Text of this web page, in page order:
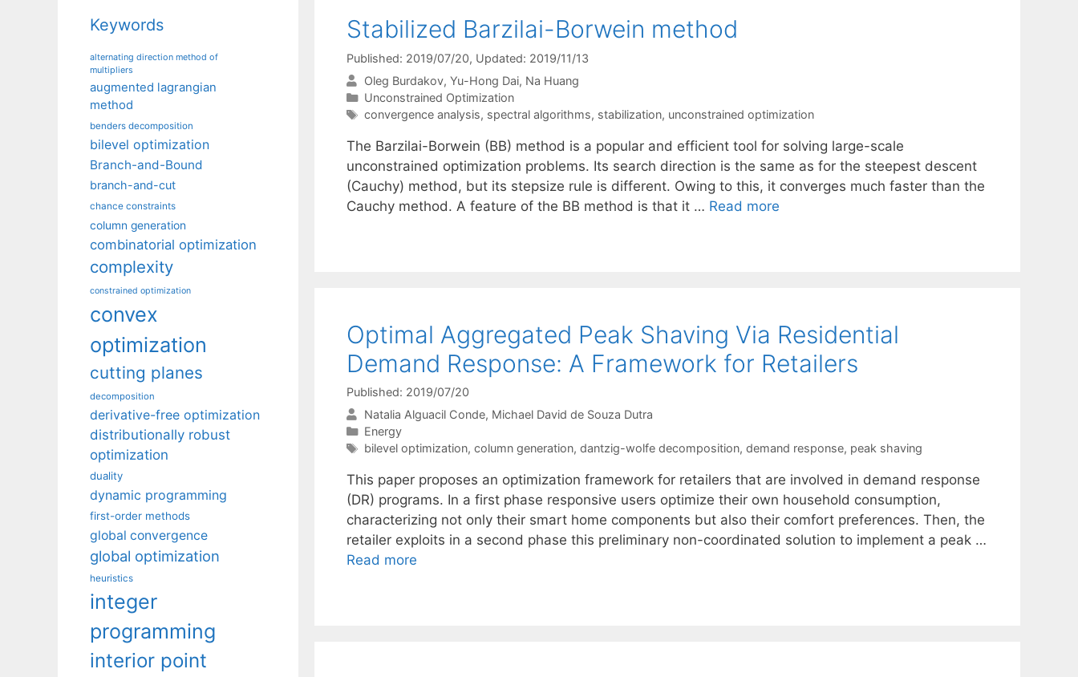
Stabilized Barzilai-Borwein method
Published: 2019/07/20, Updated: 2019/11/13
Oleg Burdakov Yu-Hong Dai Na Huang
Categories
Unconstrained Optimization
Tags
convergence analysis, spectral algorithms, stabilization, unconstrained optimization
The Barzilai-Borwein (BB) method is a popular and efficient tool for solving large-scale
unconstrained optimization problems. Its search direction is the same as for the steepest descent
(Cauchy) method, but its stepsize rule is different. Owing to this, it converges much faster than the
Cauchy method. A feature of the BB method is that it … Read more
Optimal Aggregated Peak Shaving Via Residential
Demand Response: A Framework for Retailers
Published: 2019/07/20
Natalia Alguacil Conde Michael David de Souza Dutra
Categories
Energy
Tags
bilevel optimization, column generation, dantzig-wolfe decomposition, demand response, peak shaving
This paper proposes an optimization framework for retailers that are involved in demand response
(DR) programs. In a first phase responsive users optimize their own household consumption,
characterizing not only their smart home components but also their comfort preferences. Then, the
retailer exploits in a second phase this preliminary non-coordinated solution to implement a peak …
Read more
Keywords
alternating direction method of
multipliers
augmented lagrangian
method
benders decomposition
bilevel optimization
Branch-and-Bound
branch-and-cut
chance constraints
column generation
combinatorial optimization
complexity
constrained optimization
convex
optimization
cutting planes
decomposition
derivative-free optimization
distributionally robust
optimization
duality
dynamic programming
first-order methods
global convergence
global optimization
heuristics
integer
programming
interior point